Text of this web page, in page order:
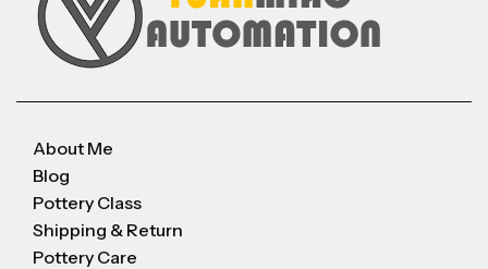
About Me
Blog
Pottery Class
Shipping & Return
Pottery Care